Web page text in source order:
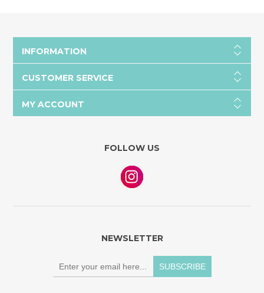
INFORMATION
CUSTOMER SERVICE
MY ACCOUNT
FOLLOW US
NEWSLETTER